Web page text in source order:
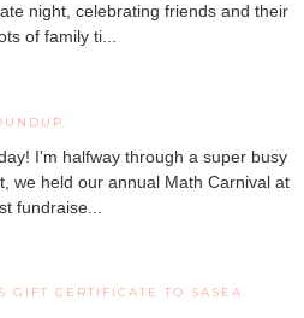
night, celebrating friends and their
of family ti...
I'm halfway through a super busy
we held our annual Math Carnival at
fundraise...
GIFT CERTIFICATE TO SASEA